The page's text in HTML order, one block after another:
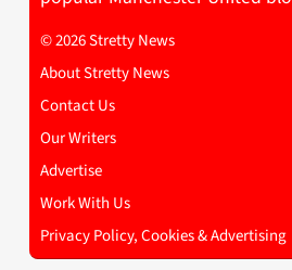
© 2026 Stretty News
About Stretty News
Contact Us
Our Writers
Advertise
Work With Us
Privacy Policy, Cookies & Advertising